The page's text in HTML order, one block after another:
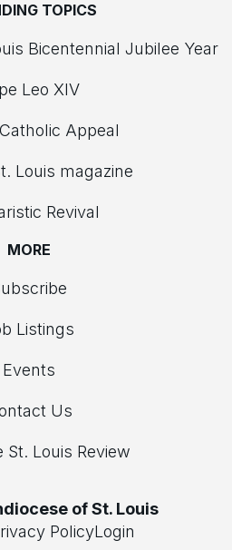
TOPICS
Bicentennial Jubilee Year
Leo XIV
Appeal
Louis magazine
Revival
MORE
Listings
Events
Us
St. Louis Review
of St. Louis
PolicyLogin